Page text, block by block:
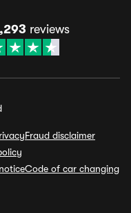
reviews
Fraud disclaimer
Code of car changing